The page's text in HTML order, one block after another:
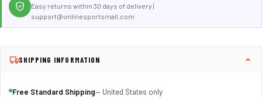
Easy returns within 30 days of delivery |
support@onlinesportsmall.com
SHIPPING INFORMATION
Free Standard Shipping— United States only